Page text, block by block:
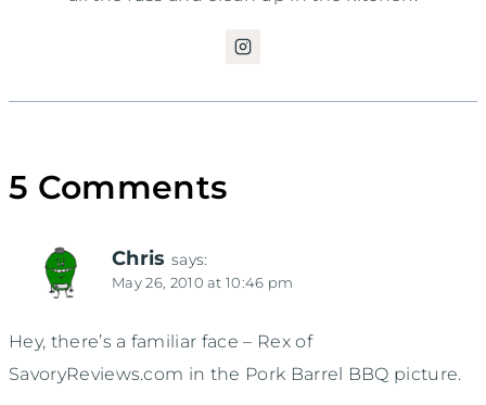
5 Comments
Chris says:
May 26, 2010 at 10:46 pm
Hey, there’s a familiar face – Rex of
SavoryReviews.com in the Pork Barrel BBQ picture.